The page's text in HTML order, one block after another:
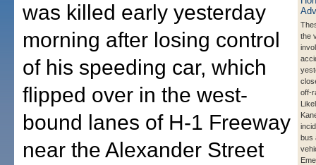
the
off-
bus
was killed early yesterday
morning after losing control
of his speeding car, which
flipped over in the west-
bound lanes of H-1 Freeway
near the Alexander Street